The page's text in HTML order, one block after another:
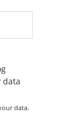
data
data.